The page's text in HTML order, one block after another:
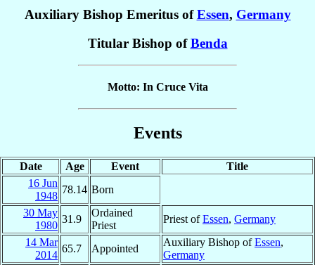
Auxiliary Bishop Emeritus ofEssen, Germany
Titular Bishop ofBenda
Motto: In Cruce Vita
Events
Date Age Event
Title
16 Jun
1948
78.14 Born
30 May
1980
31.9
Ordained
Priest
Priest ofEssen, Germany
14 Mar
2014
65.7 Appointed
Auxiliary Bishop ofEssen,
Germany